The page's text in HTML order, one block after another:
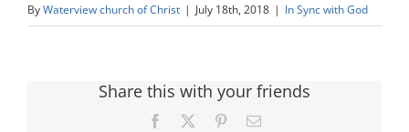
ByWaterview church of Christ | July 18th, 2018 | In Sync with God
Share this with your friends
Facebook PinterestEmail